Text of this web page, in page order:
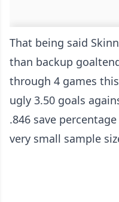
That being said
than backup
through 4 games
ugly 3.50 goals
.846 save
very small sample